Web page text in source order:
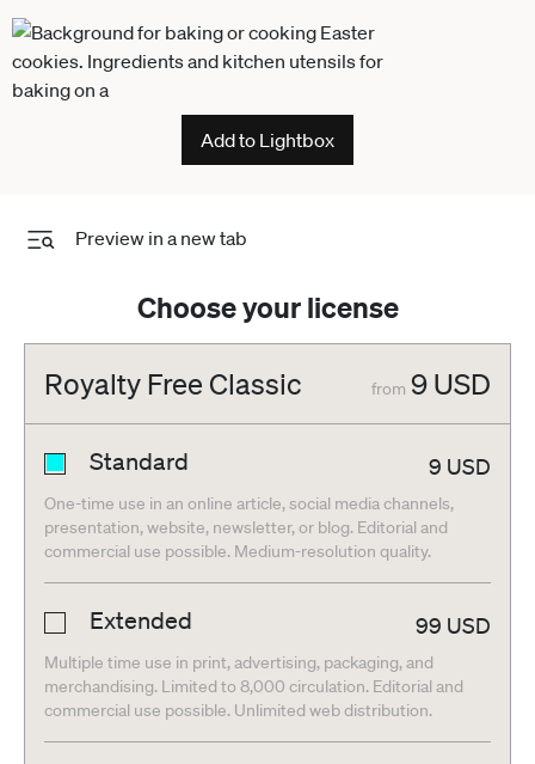
table.
Add to Lightbox
Preview in a new tab
Choose your license
Royalty Free Classic from 9 USD
Standard 9 USD
One-time use in an online article, social media channels,
presentation, website, newsletter, or blog. Editorial and
commercial use possible. Medium-resolution quality.
Extended 99 USD
Multiple time use in print, advertising, packaging, and
merchandising. Limited to 8,000 circulation. Editorial and
commercial use possible. Unlimited web distribution.